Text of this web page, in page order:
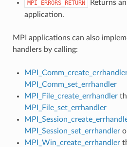
MPI_ERRORS_RETURN
Returns
application.
MPI applications can also
handlers by calling:
MPI_Comm_set_errhandler
MPI_File_create_errhandler
MPI_File_set_errhandler
MPI_Session_set_errhandler
MPI_Win_create_errhandler